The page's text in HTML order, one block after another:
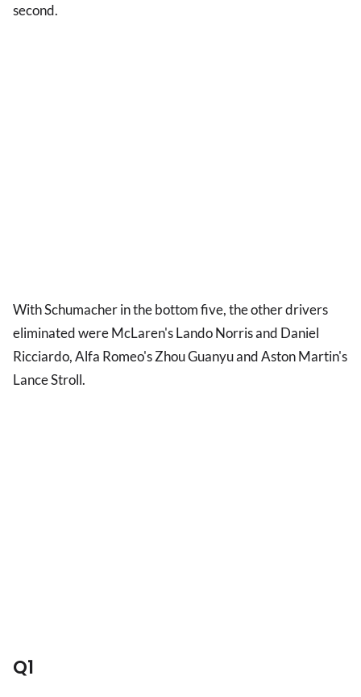
second.
With Schumacher in the bottom five, the other drivers
eliminated were McLaren's Lando Norris and Daniel
Ricciardo, Alfa Romeo's Zhou Guanyu and Aston Martin's
Lance Stroll.
Q1